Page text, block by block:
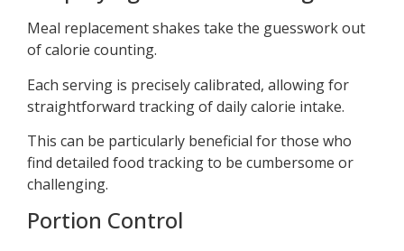
Meal replacement shakes take the guesswork out
of calorie counting.
Each serving is precisely calibrated, allowing for
straightforward tracking of daily calorie intake.
This can be particularly beneficial for those who
find detailed food tracking to be cumbersome or
challenging.
Portion Control